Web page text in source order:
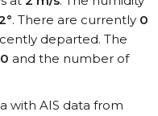
. There are currently 0
departed. The
0 and the number of
with AIS data from